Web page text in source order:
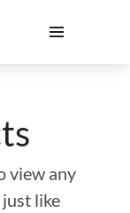
view any
like